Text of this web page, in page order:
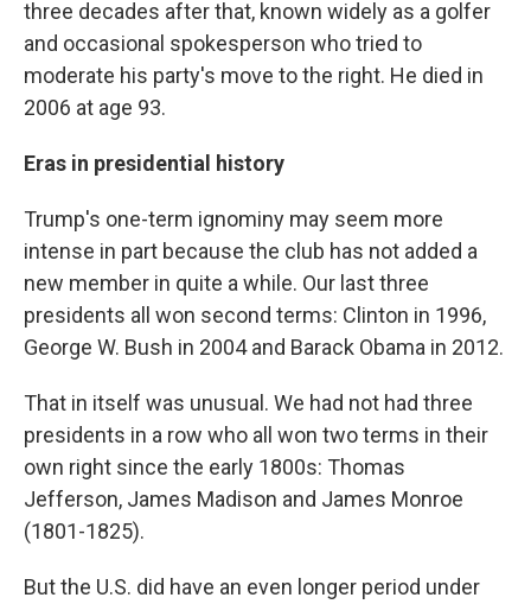
three decades after that, known widely as a golfer
and occasional spokesperson who tried to
moderate his party's move to the right. He died in
2006 at age 93.
Eras in presidential history
Trump's one-term ignominy may seem more
intense in part because the club has not added a
new member in quite a while. Our last three
presidents all won second terms: Clinton in 1996,
George W. Bush in 2004 and Barack Obama in 2012.
That in itself was unusual. We had not had three
presidents in a row who all won two terms in their
own right since the early 1800s: Thomas
Jefferson, James Madison and James Monroe
(1801-1825).
But the U.S. did have an even longer period under